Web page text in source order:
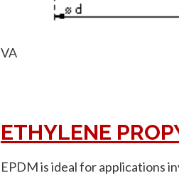
VA
ETHYLENE
EPDM is ideal for applications